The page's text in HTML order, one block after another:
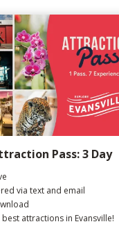
Pass: 3 Day
via text and email
attractions in Evansville!